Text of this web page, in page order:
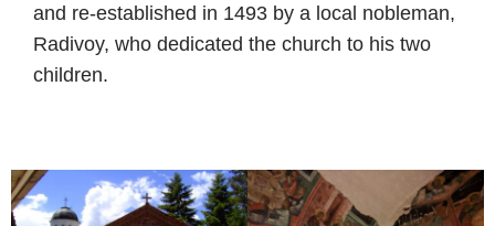
and re-established in 1493 by a local nobleman,
Radivoy, who dedicated the church to his two
children.